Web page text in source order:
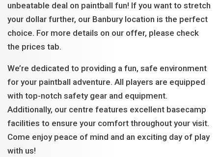
unbeatable deal on paintball fun! If you want to stretch
your dollar further, our Banbury location is the perfect
choice. For more details on our offer, please check
the prices tab.
We’re dedicated to providing a fun, safe environment
for your paintball adventure. All players are equipped
with top-notch safety gear and equipment.
Additionally, our centre features excellent basecamp
facilities to ensure your comfort throughout your visit.
Come enjoy peace of mind and an exciting day of play
with us!